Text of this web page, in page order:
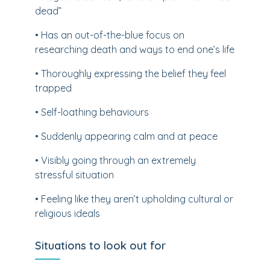
dead”
• Has an out-of-the-blue focus on
researching death and ways to end one’s life
• Thoroughly expressing the belief they feel
trapped
• Self-loathing behaviours
• Suddenly appearing calm and at peace
• Visibly going through an extremely
stressful situation
• Feeling like they aren’t upholding cultural or
religious ideals
Situations to look out for